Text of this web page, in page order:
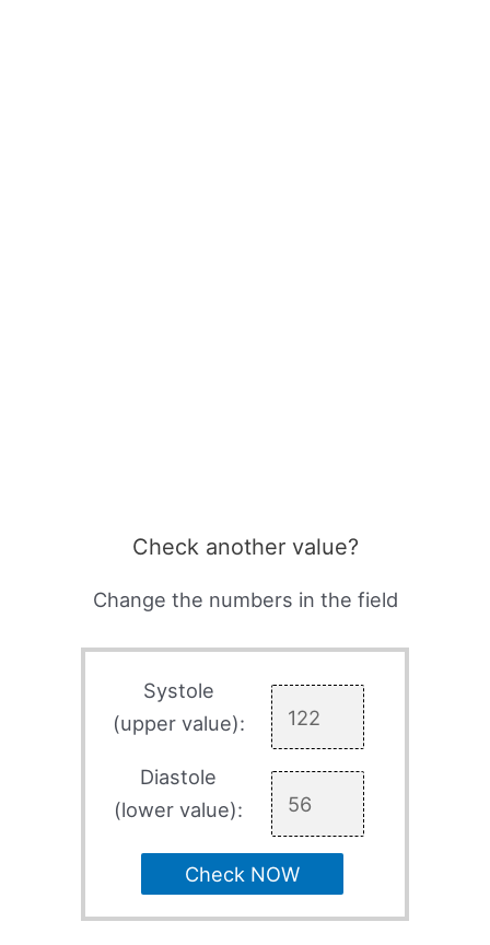
Check another value?
Change the numbers in the field
Systole
(upper value):
Diastole
(lower value):
Check NOW